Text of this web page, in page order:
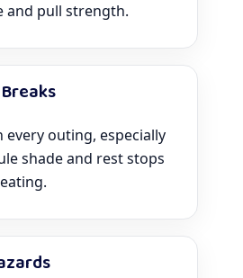
and pull strength.
every outing, especially
shade and rest stops